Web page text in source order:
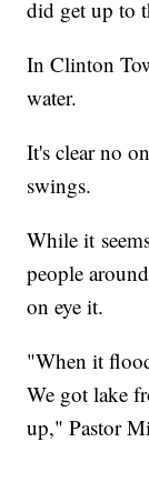
did get up to
In Clinton
water.
It's clear no
swings.
While it
people
on eye it.
"When it
We got lake
up," Pastor